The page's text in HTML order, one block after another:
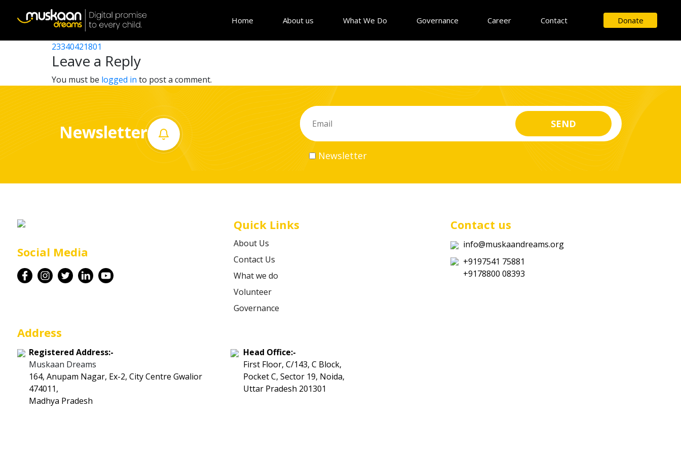
Home About us What We Do Governance Career Contact Donate
Career
Contact
23340413203
Post
navigation
23340405608
23340421801
Leave a Reply
You must be logged in to post a comment.
Newsletter
Newsletter
Social Media
Quick Links
About Us
Contact Us
What we do
Volunteer
Governance
Contact us
info@muskaandreams.org
+9197541 75881
+9178800 08393
Address
Registered Address:-
Muskaan Dreams
164, Anupam Nagar, Ex-2, City Centre Gwalior
474011,
Madhya Pradesh
Head Office:-
First Floor, C/143, C Block,
Pocket C, Sector 19, Noida,
Uttar Pradesh 201301